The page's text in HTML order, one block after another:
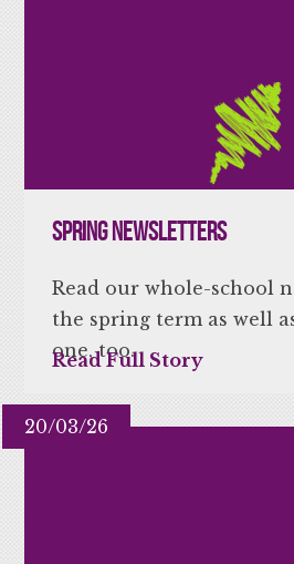
Spring Newsletters
Read our whole-school
the spring term as well
one, too.
Read Full Story
20/03/26